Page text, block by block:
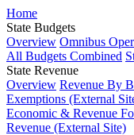
Home
State Budgets
Overview Omnibus
All Budgets Combined
State Revenue
Overview Revenue By
Exemptions (External
Economic & Revenue
Revenue (External Site)